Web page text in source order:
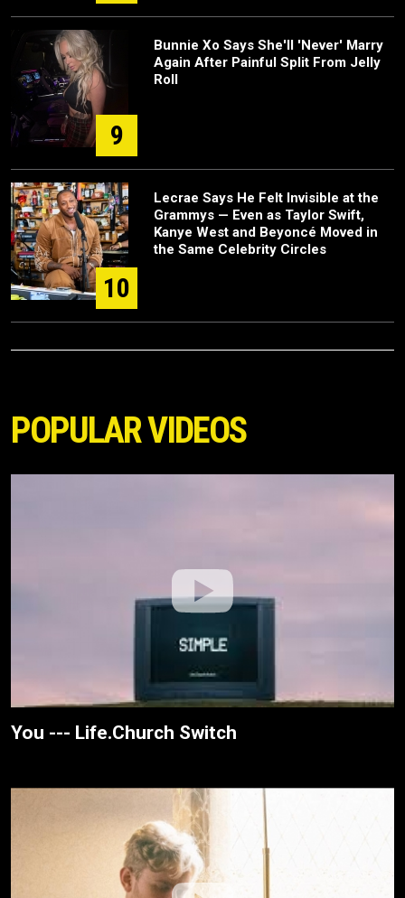
9
Bunnie Xo Says She'll 'Never' Marry
Again After Painful Split From Jelly
Roll
10
Lecrae Says He Felt Invisible at the
Grammys — Even as Taylor Swift,
Kanye West and Beyoncé Moved in
the Same Celebrity Circles
POPULAR VIDEOS
You --- Life.Church Switch